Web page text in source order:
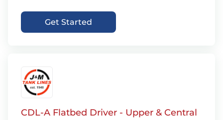
Get Started
CDL-A Flatbed Driver - Upper & Central